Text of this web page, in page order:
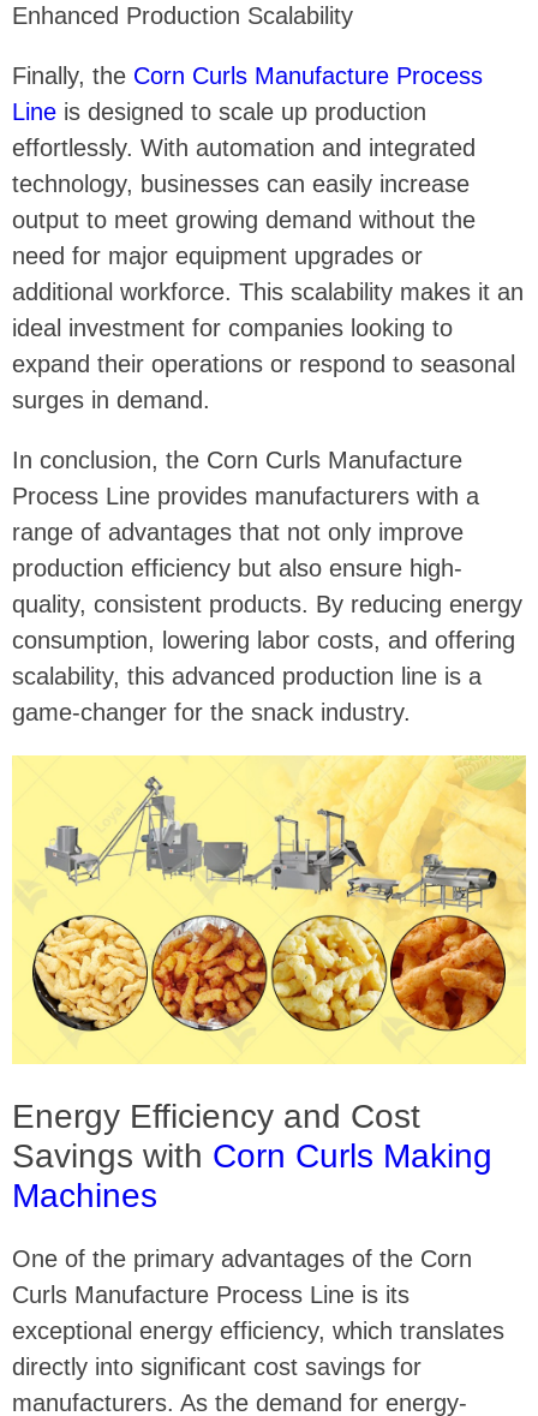
Enhanced Production Scalability
Finally, the Corn Curls Manufacture Process
Line is designed to scale up production
effortlessly. With automation and integrated
technology, businesses can easily increase
output to meet growing demand without the
need for major equipment upgrades or
additional workforce. This scalability makes it an
ideal investment for companies looking to
expand their operations or respond to seasonal
surges in demand.
In conclusion, the Corn Curls Manufacture
Process Line provides manufacturers with a
range of advantages that not only improve
production efficiency but also ensure high-
quality, consistent products. By reducing energy
consumption, lowering labor costs, and offering
scalability, this advanced production line is a
game-changer for the snack industry.
Energy Efficiency and Cost
Savings with Corn Curls Making
Machines
One of the primary advantages of the Corn
Curls Manufacture Process Line is its
exceptional energy efficiency, which translates
directly into significant cost savings for
manufacturers. As the demand for energy-